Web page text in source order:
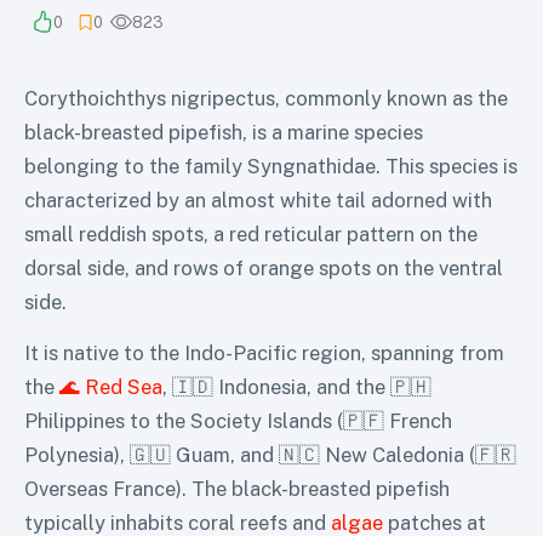
0 0 823
Corythoichthys nigripectus, commonly known as the
black-breasted pipefish, is a marine species
belonging to the family Syngnathidae. This species is
characterized by an almost white tail adorned with
small reddish spots, a red reticular pattern on the
dorsal side, and rows of orange spots on the ventral
side.
It is native to the Indo-Pacific region, spanning from
the 🌊 Red Sea, 🇮🇩 Indonesia, and the 🇵🇭
Philippines to the Society Islands (🇵🇫 French
Polynesia), 🇬🇺 Guam, and 🇳🇨 New Caledonia (🇫🇷
Overseas France). The black-breasted pipefish
typically inhabits coral reefs and algae patches at